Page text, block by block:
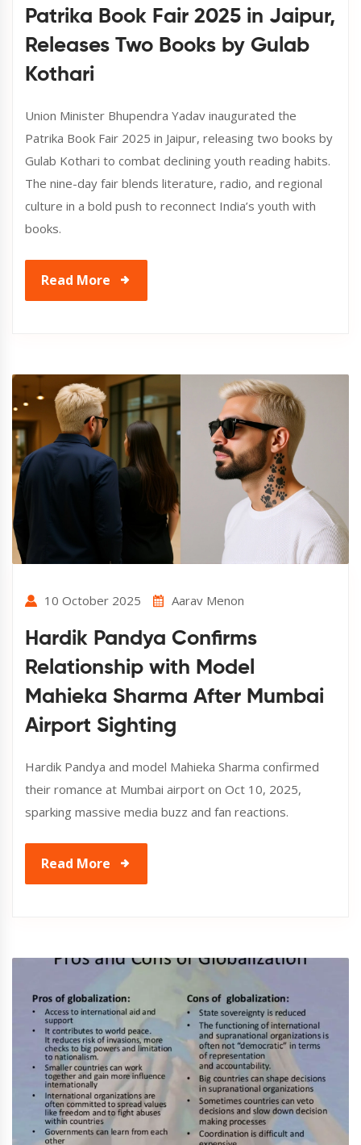
Patrika Book Fair 2025 in Jaipur,
Releases Two Books by Gulab
Kothari
Union Minister Bhupendra Yadav inaugurated the
Patrika Book Fair 2025 in Jaipur, releasing two books by
Gulab Kothari to combat declining youth reading habits.
The nine-day fair blends literature, radio, and regional
culture in a bold push to reconnect India’s youth with
books.
Read More
10 October 2025 Aarav Menon
Hardik Pandya Confirms
Relationship with Model
Mahieka Sharma After Mumbai
Airport Sighting
Hardik Pandya and model Mahieka Sharma confirmed
their romance at Mumbai airport on Oct 10, 2025,
sparking massive media buzz and fan reactions.
Read More